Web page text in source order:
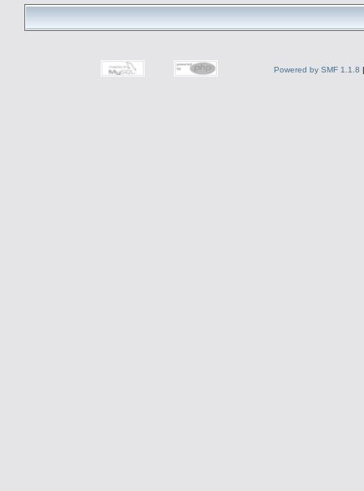
Powered by SMF 1.1.8